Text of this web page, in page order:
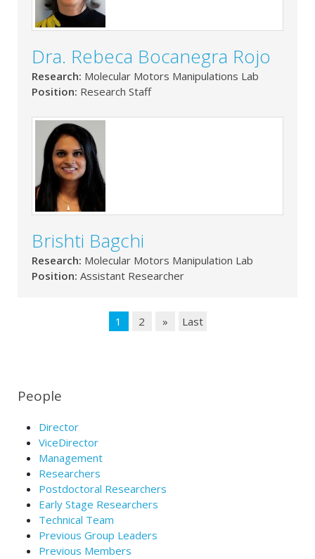
Dra. Rebeca Bocanegra Rojo
Research: Molecular Motors Manipulations Lab
Position: Research Staff
Brishti Bagchi
Research: Molecular Motors Manipulation Lab
Position: Assistant Researcher
1 2 » Last
People
Director
ViceDirector
Management
Researchers
Postdoctoral Researchers
Early Stage Researchers
Technical Team
Previous Group Leaders
Previous Members